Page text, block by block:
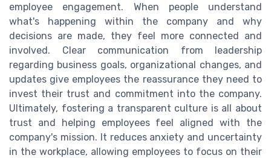
employee engagement. When people understand
what's happening within the company and why
decisions are made, they feel more connected and
involved. Clear communication from leadership
regarding business goals, organizational changes, and
updates give employees the reassurance they need to
invest their trust and commitment into the company.
Ultimately, fostering a transparent culture is all about
trust and helping employees feel aligned with the
company's mission. It reduces anxiety and uncertainty
in the workplace, allowing employees to focus on their